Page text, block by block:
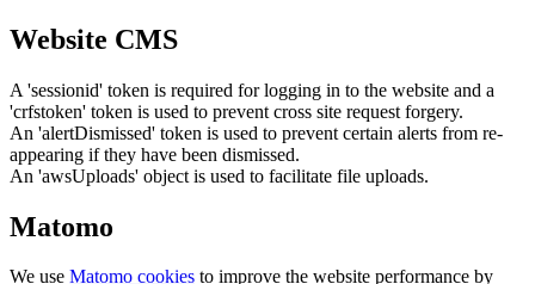
Website CMS
A 'sessionid' token is required for logging in to the website and a
'crfstoken' token is used to prevent cross site request forgery.
An 'alertDismissed' token is used to prevent certain alerts from re-
appearing if they have been dismissed.
An 'awsUploads' object is used to facilitate file uploads.
Matomo
We use Matomo cookies to improve the website performance by